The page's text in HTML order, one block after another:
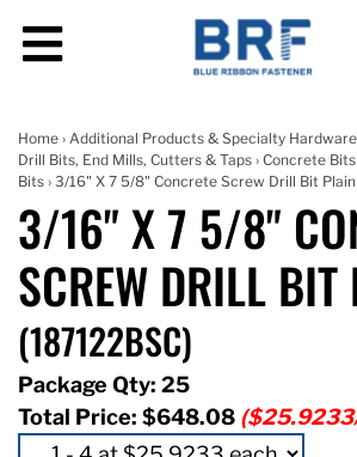
Home › Additional Products & Specialty Hardware
Drill Bits, End Mills, Cutters & Taps › Concrete Bits
Bits › 3/16" X 7 5/8" Concrete Screw Drill Bit Plain
3/16" X 7 5/8"
SCREW DRILL BIT
(187122BSC)
Package Qty: 25
Total Price: $648.08